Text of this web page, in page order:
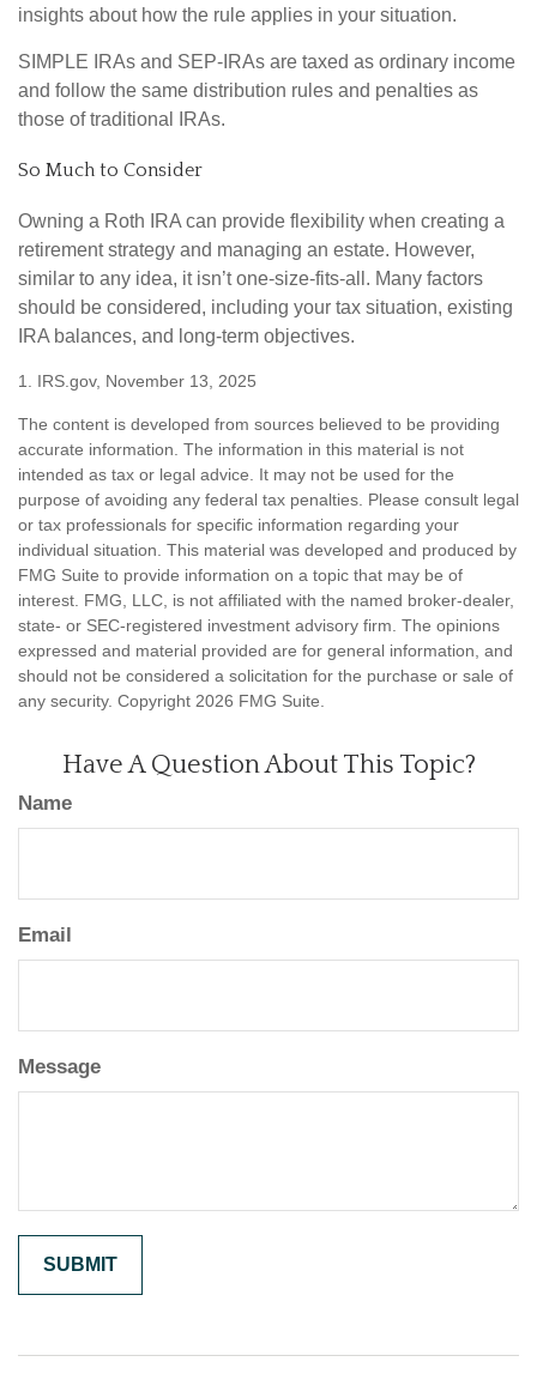
insights about how the rule applies in your situation.
SIMPLE IRAs and SEP-IRAs are taxed as ordinary income
and follow the same distribution rules and penalties as
those of traditional IRAs.
So Much to Consider
Owning a Roth IRA can provide flexibility when creating a
retirement strategy and managing an estate. However,
similar to any idea, it isn’t one-size-fits-all. Many factors
should be considered, including your tax situation, existing
IRA balances, and long-term objectives.
1. IRS.gov, November 13, 2025
The content is developed from sources believed to be providing
accurate information. The information in this material is not
intended as tax or legal advice. It may not be used for the
purpose of avoiding any federal tax penalties. Please consult legal
or tax professionals for specific information regarding your
individual situation. This material was developed and produced by
FMG Suite to provide information on a topic that may be of
interest. FMG, LLC, is not affiliated with the named broker-dealer,
state- or SEC-registered investment advisory firm. The opinions
expressed and material provided are for general information, and
should not be considered a solicitation for the purchase or sale of
any security. Copyright 2026 FMG Suite.
Have A Question About This Topic?
Name
Email
Message